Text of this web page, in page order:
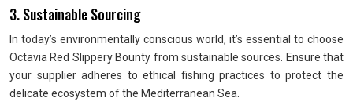
3. Sustainable Sourcing
In today’s environmentally conscious world, it’s essential to choose
Octavia Red Slippery Bounty from sustainable sources. Ensure that
your supplier adheres to ethical fishing practices to protect the
delicate ecosystem of the Mediterranean Sea.